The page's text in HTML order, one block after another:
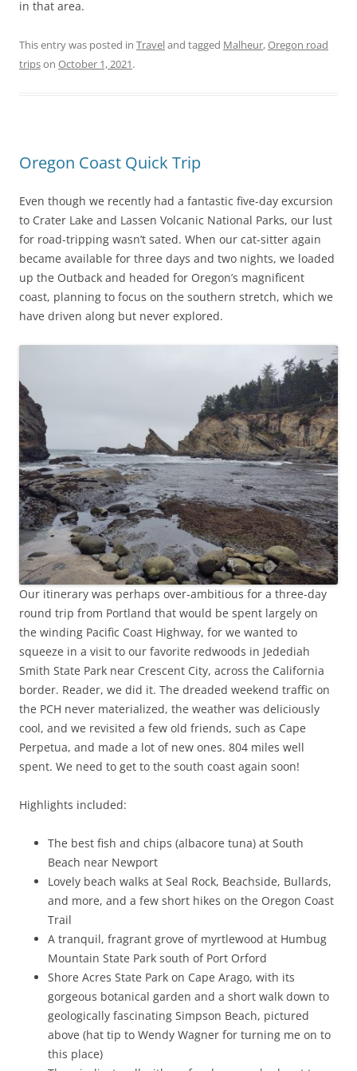
in that area.
This entry was posted in Traveland tagged Malheur,Oregon road
tripson October 1, 2021.
Oregon Coast Quick Trip
Even though we recently had a fantastic five-day excursion
to Crater Lake and Lassen Volcanic National Parks, our lust
for road-tripping wasn’t sated. When our cat-sitter again
became available for three days and two nights, we loaded
up the Outback and headed for Oregon’s magnificent
coast, planning to focus on the southern stretch, which we
have driven along but never explored.
Our itinerary was perhaps over-ambitious for a three-day
round trip from Portland that would be spent largely on
the winding Pacific Coast Highway, for we wanted to
squeeze in a visit to our favorite redwoods in Jedediah
Smith State Park near Crescent City, across the California
border. Reader, we did it. The dreaded weekend traffic on
the PCH never materialized, the weather was deliciously
cool, and we revisited a few old friends, such as Cape
Perpetua, and made a lot of new ones. 804 miles well
spent. We need to get to the south coast again soon!
Highlights included:
The best fish and chips (albacore tuna) at South
Beach near Newport
Lovely beach walks at Seal Rock, Beachside, Bullards,
and more, and a few short hikes on the Oregon Coast
Trail
A tranquil, fragrant grove of myrtlewood at Humbug
Mountain State Park south of Port Orford
Shore Acres State Park on Cape Arago, with its
gorgeous botanical garden and a short walk down to
geologically fascinating Simpson Beach, pictured
above (hat tip to Wendy Wagner for turning me on to
this place)